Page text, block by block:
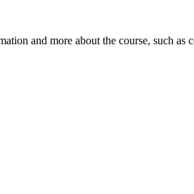
and more about the course, such as